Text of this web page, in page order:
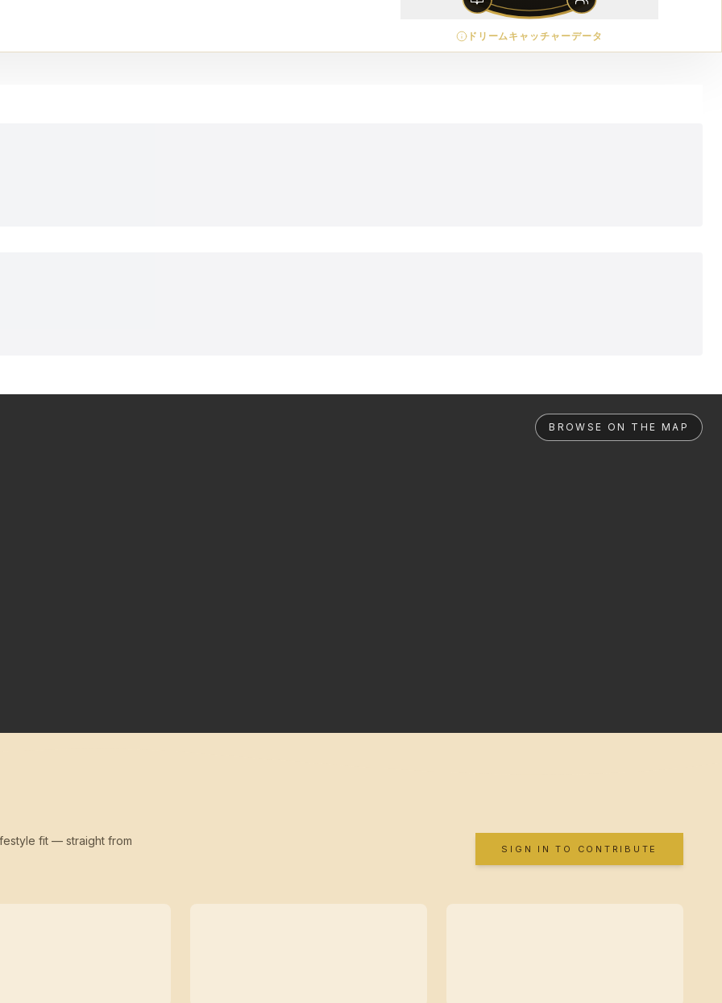
ドリームキャッチャーデータ
BROWSE ON THE MAP
fit — straight from
SIGN IN TO CONTRIBUTE